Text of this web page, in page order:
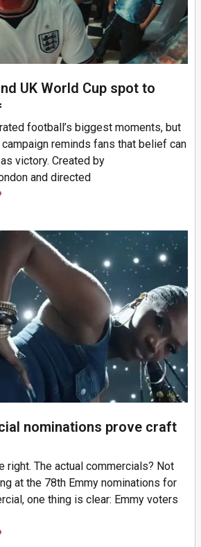
UK World Cup spot to
football’s biggest moments, but
reminds fans that belief can
victory. Created by
and directed
nominations prove craft
right. The actual commercials? Not
at the 78th Emmy nominations for
one thing is clear: Emmy voters